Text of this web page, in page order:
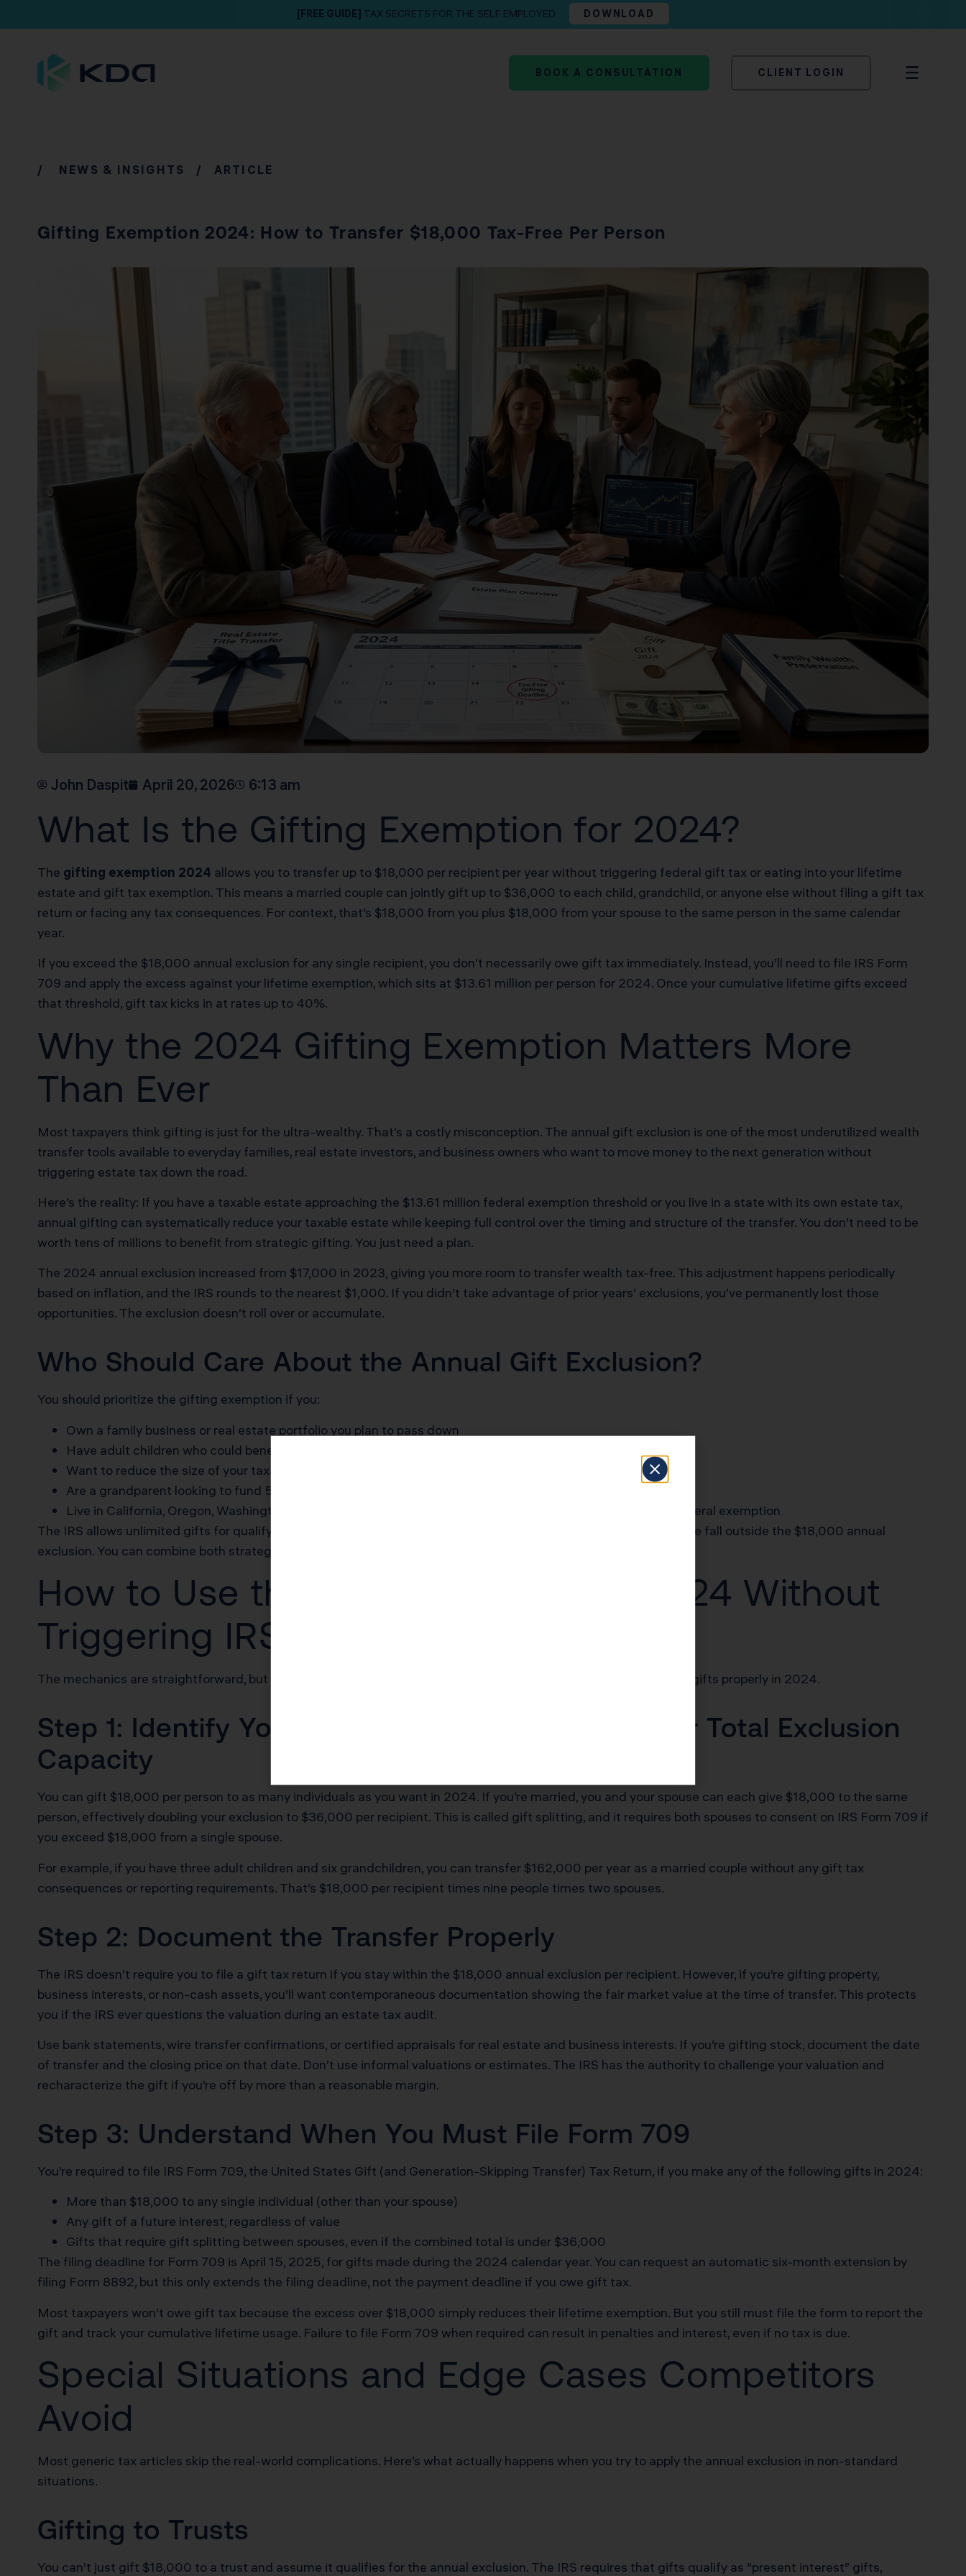
[FREE GUIDE] TAX SECRETS FOR THE SELF EMPLOYED DOWNLOAD
BOOK A CONSULTATION CLIENT LOGIN
/ NEWS & INSIGHTS / ARTICLE
Gifting Exemption 2024: How to Transfer $18,000 Tax-Free Per Person
John Daspit April 20, 2026 6:13 am
What Is the Gifting Exemption for 2024?
The gifting exemption 2024 allows you to transfer up to $18,000 per recipient per year without triggering federal gift tax or eating into your lifetime
estate and gift tax exemption. This means a married couple can jointly gift up to $36,000 to each child, grandchild, or anyone else without filing a gift tax
return or facing any tax consequences. For context, that’s $18,000 from you plus $18,000 from your spouse to the same person in the same calendar
year.
If you exceed the $18,000 annual exclusion for any single recipient, you don’t necessarily owe gift tax immediately. Instead, you’ll need to file IRS Form
709 and apply the excess against your lifetime exemption, which sits at $13.61 million per person for 2024. Once your cumulative lifetime gifts exceed
that threshold, gift tax kicks in at rates up to 40%.
Why the 2024 Gifting Exemption Matters More
Than Ever
Most taxpayers think gifting is just for the ultra-wealthy. That’s a costly misconception. The annual gift exclusion is one of the most underutilized wealth
transfer tools available to everyday families, real estate investors, and business owners who want to move money to the next generation without
triggering estate tax down the road.
Here’s the reality: If you have a taxable estate approaching the $13.61 million federal exemption threshold or you live in a state with its own estate tax,
annual gifting can systematically reduce your taxable estate while keeping full control over the timing and structure of the transfer. You don’t need to be
worth tens of millions to benefit from strategic gifting. You just need a plan.
The 2024 annual exclusion increased from $17,000 in 2023, giving you more room to transfer wealth tax-free. This adjustment happens periodically
based on inflation, and the IRS rounds to the nearest $1,000. If you didn’t take advantage of prior years’ exclusions, you’ve permanently lost those
opportunities. The exclusion doesn’t roll over or accumulate.
Who Should Care About the Annual Gift Exclusion?
You should prioritize the gifting exemption if you:
Own a family business or real estate portfolio you plan to pass down
Have adult children who could benefit from cash assistance for down payments, tuition, or business capital
Want to reduce the size of your taxable estate without losing liquidity during your lifetime
Are a grandparent looking to fund 529 plans or contribute to grandchildren’s financial futures
Live in California, Oregon, Washington, or another state with its own estate tax thresholds lower than the federal exemption
The IRS allows unlimited gifts for qualifying medical expenses or tuition if you pay the institution directly, but those fall outside the $18,000 annual
exclusion. You can combine both strategies in the same year to maximize tax-free transfers.
How to Use the Gifting Exemption 2024 Without
Triggering IRS Scrutiny
The mechanics are straightforward, but the documentation and strategy matter. Here’s how to execute tax-free gifts properly in 2024.
Step 1: Identify Your Recipients and Calculate Your Total Exclusion
Capacity
You can gift $18,000 per person to as many individuals as you want in 2024. If you’re married, you and your spouse can each give $18,000 to the same
person, effectively doubling your exclusion to $36,000 per recipient. This is called gift splitting, and it requires both spouses to consent on IRS Form 709 if
you exceed $18,000 from a single spouse.
For example, if you have three adult children and six grandchildren, you can transfer $162,000 per year as a married couple without any gift tax
consequences or reporting requirements. That’s $18,000 per recipient times nine people times two spouses.
Step 2: Document the Transfer Properly
The IRS doesn’t require you to file a gift tax return if you stay within the $18,000 annual exclusion per recipient. However, if you’re gifting property,
business interests, or non-cash assets, you’ll want contemporaneous documentation showing the fair market value at the time of transfer. This protects
you if the IRS ever questions the valuation during an estate tax audit.
Use bank statements, wire transfer confirmations, or certified appraisals for real estate and business interests. If you’re gifting stock, document the date
of transfer and the closing price on that date. Don’t use informal valuations or estimates. The IRS has the authority to challenge your valuation and
recharacterize the gift if you’re off by more than a reasonable margin.
Step 3: Understand When You Must File Form 709
You’re required to file IRS Form 709, the United States Gift (and Generation-Skipping Transfer) Tax Return, if you make any of the following gifts in 2024:
More than $18,000 to any single individual (other than your spouse)
Any gift of a future interest, regardless of value
Gifts that require gift splitting between spouses, even if the combined total is under $36,000
The filing deadline for Form 709 is April 15, 2025, for gifts made during the 2024 calendar year. You can request an automatic six-month extension by
filing Form 8892, but this only extends the filing deadline, not the payment deadline if you owe gift tax.
Most taxpayers won’t owe gift tax because the excess over $18,000 simply reduces their lifetime exemption. But you still must file the form to report the
gift and track your cumulative lifetime usage. Failure to file Form 709 when required can result in penalties and interest, even if no tax is due.
Special Situations and Edge Cases Competitors
Avoid
Most generic tax articles skip the real-world complications. Here’s what actually happens when you try to apply the annual exclusion in non-standard
situations.
Gifting to Trusts
You can’t just gift $18,000 to a trust and assume it qualifies for the annual exclusion. The IRS requires that gifts qualify as “present interest” gifts,